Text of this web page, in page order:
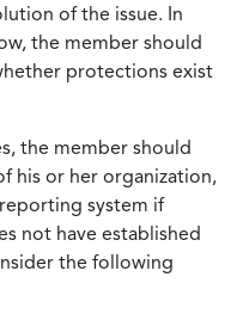
of the issue. In
the member should
protections exist
the member should
his or her organization,
system if
not have established
the following